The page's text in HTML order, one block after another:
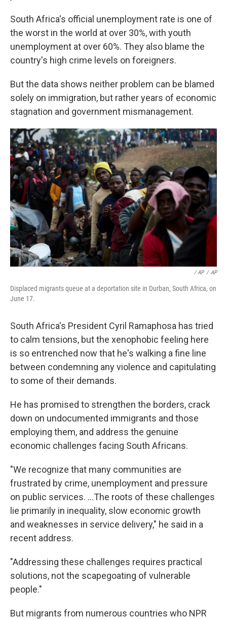
South Africa's official unemployment rate is one of
the worst in the world at over 30%, with youth
unemployment at over 60%. They also blame the
country's high crime levels on foreigners.
But the data shows neither problem can be blamed
solely on immigration, but rather years of economic
stagnation and government mismanagement.
/ AP / AP
Displaced migrants queue at a deportation site in Durban, South Africa, on
June 17.
South Africa's President Cyril Ramaphosa has tried
to calm tensions, but the xenophobic feeling here
is so entrenched now that he's walking a fine line
between condemning any violence and capitulating
to some of their demands.
He has promised to strengthen the borders, crack
down on undocumented immigrants and those
employing them, and address the genuine
economic challenges facing South Africans.
"We recognize that many communities are
frustrated by crime, unemployment and pressure
on public services. …The roots of these challenges
lie primarily in inequality, slow economic growth
and weaknesses in service delivery," he said in a
recent address.
"Addressing these challenges requires practical
solutions, not the scapegoating of vulnerable
people."
But migrants from numerous countries who NPR